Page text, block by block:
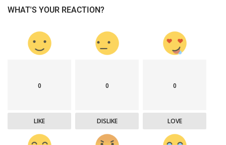
WHAT'S YOUR REACTION?
0
LIKE
0
DISLIKE
0
LOVE